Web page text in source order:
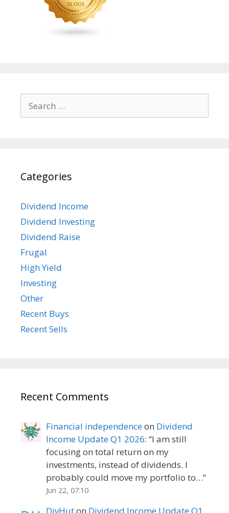
for:
Categories
Dividend Income
Dividend Investing
Dividend Raise
Frugal
High Yield
Investing
Other
Recent Buys
Recent Sells
Recent Comments
Financial independenceon Dividend
Income Update Q1 2026: “I am still
focusing on total return on my
investments, instead of dividends. I
probably could move my portfolio to…”
Jun 22, 07:10